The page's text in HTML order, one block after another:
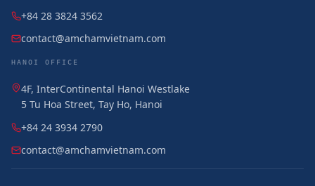
+84 28 3824 3562
contact@amchamvietnam.com
HANOI OFFICE
4F, InterContinental Hanoi Westlake
5 Tu Hoa Street, Tay Ho, Hanoi
+84 24 3934 2790
contact@amchamvietnam.com